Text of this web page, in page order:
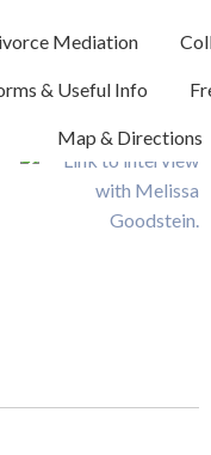
Mediation
& Useful Info
Map & Directions